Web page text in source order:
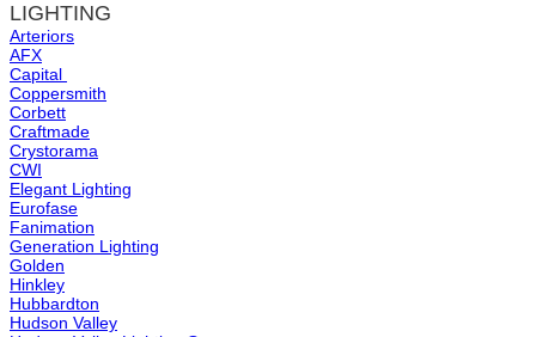
LIGHTING
Arteriors
AFX
Capital
Coppersmith
Corbett
Craftmade
Crystorama
CWI
Elegant Lighting
Eurofase
Fanimation
Generation Lighting
Golden
Hinkley
Hubbardton
Hudson Valley